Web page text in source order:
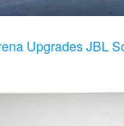
Upgrades JBL